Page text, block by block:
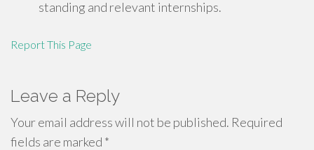
standing and relevant internships.
Report This Page
Leave a Reply
Your email address will not be published. Required
fields are marked *